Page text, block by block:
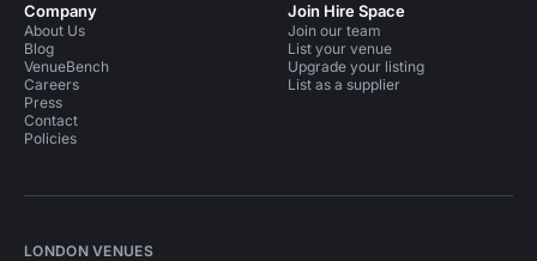
Company
About Us
Blog
VenueBench
Careers
Press
Contact
Policies
Join Hire Space
Join our team
List your venue
Upgrade your listing
List as a supplier
LONDON VENUES